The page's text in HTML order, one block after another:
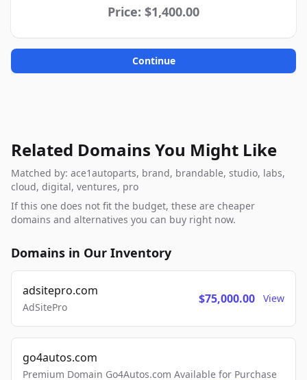
Price: $1,400.00
Continue
Related Domains You Might Like
Matched by: ace1autoparts, brand, brandable, studio, labs,
cloud, digital, ventures, pro
If this one does not fit the budget, these are cheaper
domains and alternatives you can buy right now.
Domains in Our Inventory
adsitepro.com
AdSitePro
$75,000.00 View
go4autos.com
Premium Domain Go4Autos.com Available for Purchase